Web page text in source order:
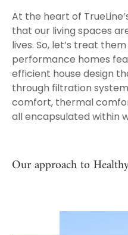
At the heart of
that our living spaces
lives. So, let’s treat
performance homes
efficient house design
through filtration
comfort, thermal
all encapsulated within
Our approach to